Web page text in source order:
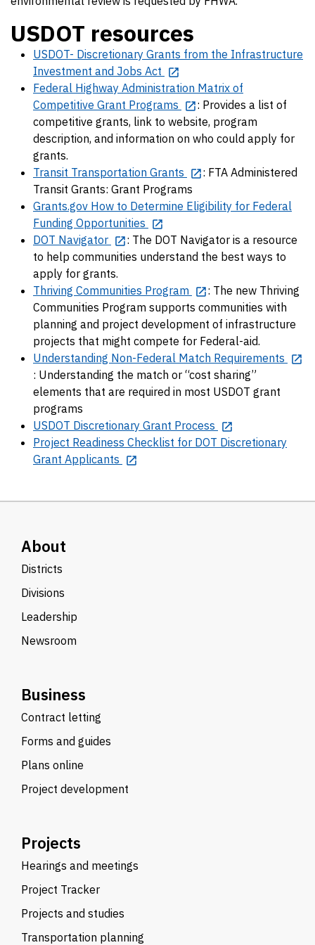
USDOT resources
USDOT- Discretionary Grants from the Infrastructure
Investment and Jobs Act
Federal Highway Administration Matrix of
Competitive Grant Programs
: Provides a list of
competitive grants, link to website, program
description, and information on who could apply for
grants.
Transit Transportation Grants
: FTA Administered
Transit Grants: Grant Programs
Grants.gov How to Determine Eligibility for Federal
Funding Opportunities
DOT Navigator
: The DOT Navigator is a resource
to help communities understand the best ways to
apply for grants.
Thriving Communities Program
: The new Thriving
Communities Program supports communities with
planning and project development of infrastructure
projects that might compete for Federal-aid.
Understanding Non-Federal Match Requirements
: Understanding the match or “cost sharing”
elements that are required in most USDOT grant
programs
USDOT Discretionary Grant Process
Project Readiness Checklist for DOT Discretionary
Grant Applicants
About
Districts
Divisions
Leadership
Newsroom
Business
Contract letting
Forms and guides
Plans online
Project development
Projects
Hearings and meetings
Project Tracker
Projects and studies
Transportation planning